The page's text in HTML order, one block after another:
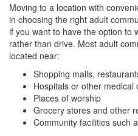
Moving to a location with
in choosing the right adult
if you want to have the option to
rather than drive. Most adult
located near:
Shopping malls,
Hospitals or other medical
Places of worship
Grocery stores and other
Community facilities such